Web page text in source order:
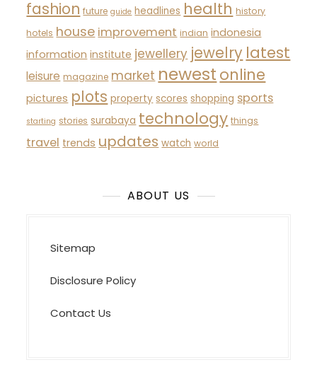
fashion future guide headlines health history
hotels house improvement indian indonesia
information institute jewellery jewelry latest
leisure magazine market newest online
pictures plots property scores shopping sports
starting stories surabaya technology things
travel trends updates watch world
ABOUT US
Sitemap
Disclosure Policy
Contact Us